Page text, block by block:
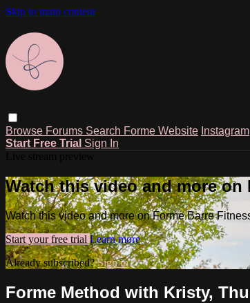
Skip to main content
Browse Forums Search Forme Website Instagram
Start Free Trial Sign In
Watch this video and more
Watch this video and more on Forme Barre
Start your free trial Learn more
Already subscribed?Sign in
Forme Method with Kristy,